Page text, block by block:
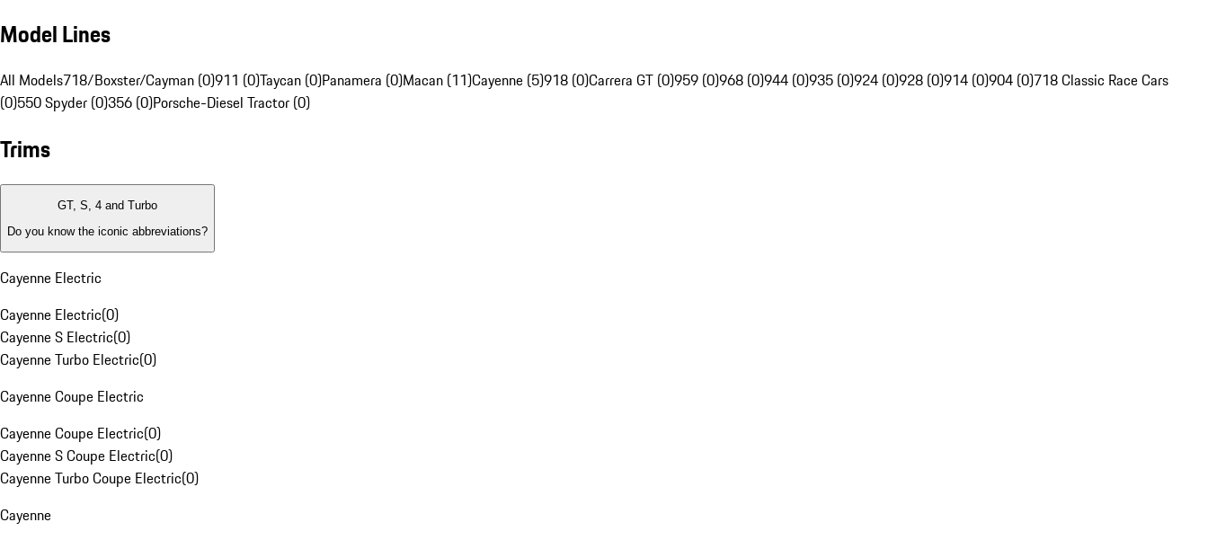
Model Lines
All Models718/Boxster/Cayman (0)911 (0)Taycan (0)Panamera (0)Macan (11)Cayenne (5)918 (0)Carrera GT (0)959 (0)968 (0)944 (0)935 (0)924 (0)928 (0)914 (0)904 (0)718 Classic Race Cars
(0)550 Spyder (0)356 (0)Porsche-Diesel Tractor (0)
Trims
GT, S, 4 and Turbo
Do you know the iconic abbreviations?
Cayenne Electric
Cayenne Electric(0)
Cayenne S Electric(0)
Cayenne Turbo Electric(0)
Cayenne Coupe Electric
Cayenne Coupe Electric(0)
Cayenne S Coupe Electric(0)
Cayenne Turbo Coupe Electric(0)
Cayenne